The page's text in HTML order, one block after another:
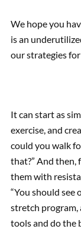
We hope you
is an
our strategies
It can start as
exercise, and
could you walk
that?” And then,
them with
“You should see
stretch program,
tools and do the